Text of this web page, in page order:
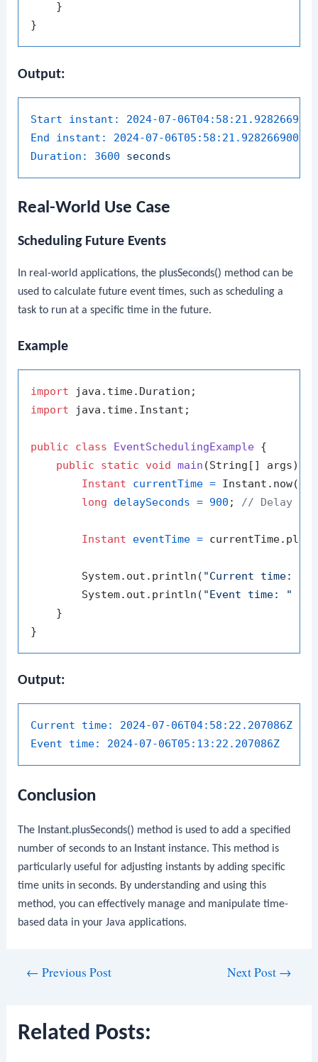
    }
Output:
Start instant:
2024-07-06T04:58:21.928266900Z
End instant:
2024-07-06T05:58:21.928266900Z
Duration:
3600 seconds
Real-World Use Case
Scheduling Future Events
In real-world applications, the plusSeconds() method can be
used to calculate future event times, such as scheduling a
task to run at a specific time in the future.
Example
import
import java.time.Instant;
public class EventSchedulingExample {
public
static void main (String[] args)
Instant
currentTime = Instant.now();
long
delaySeconds = 900 ; // Delay in
Instant eventTime =
        System.out.println(
"Current time: "
        System.out.println(
"Event time: "
    }
Output:
Current time:
2024-07-06T04:58:22.207086Z
Event time:
2024-07-06T05:13:22.207086Z
Conclusion
The Instant.plusSeconds() method is used to add a specified
number of seconds to an Instant instance. This method is
particularly useful for adjusting instants by adding specific
time units in seconds. By understanding and using this
method, you can effectively manage and manipulate time-
based data in your Java applications.
← Previous Post Next Post →
Related Posts: